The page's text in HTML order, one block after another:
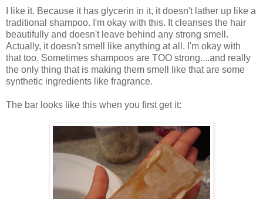
I like it. Because it has glycerin in it, it doesn't lather up like a
traditional shampoo. I'm okay with this. It cleanses the hair
beautifully and doesn't leave behind any strong smell.
Actually, it doesn't smell like anything at all. I'm okay with
that too. Sometimes shampoos are TOO strong....and really
the only thing that is making them smell like that are some
synthetic ingredients like fragrance.
The bar looks like this when you first get it: